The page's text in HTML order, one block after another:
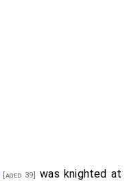
[aged 39]
was knighted at